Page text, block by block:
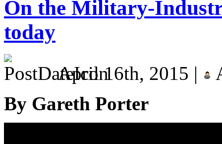
On the Military-
today
April 16th, 2015 |
By Gareth Porter